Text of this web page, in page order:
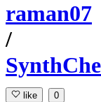
raman07
/
like 0